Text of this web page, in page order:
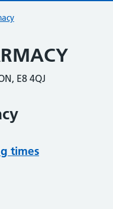
E8 4QJ
times